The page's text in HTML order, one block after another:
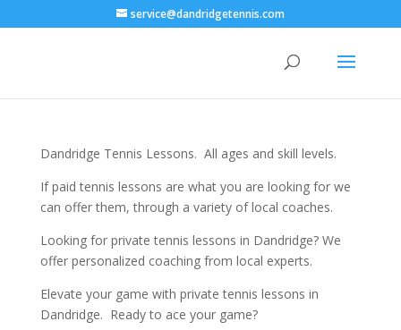
service@dandridgetennis.com
Dandridge Tennis Lessons. All ages and skill levels.
If paid tennis lessons are what you are looking for we
can offer them, through a variety of local coaches.
Looking for private tennis lessons in Dandridge? We
offer personalized coaching from local experts.
Elevate your game with private tennis lessons in
Dandridge. Ready to ace your game?